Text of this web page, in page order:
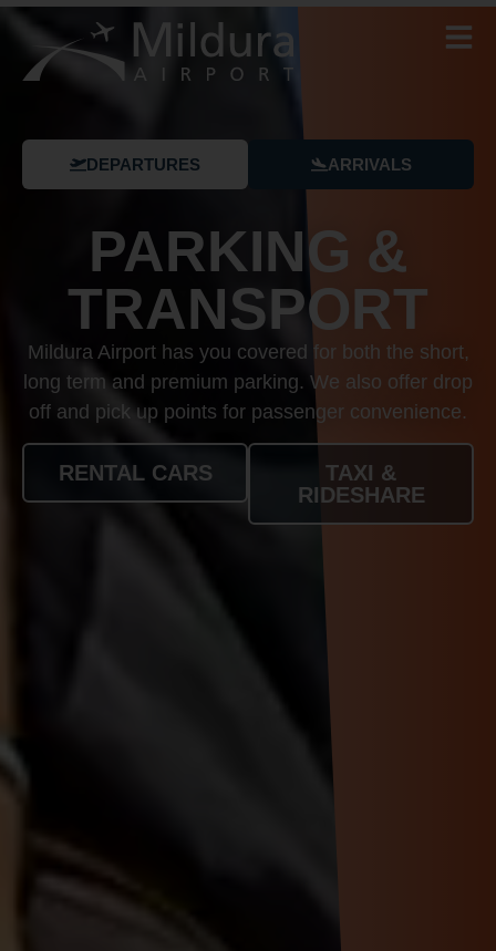
DEPARTURES ARRIVALS
PARKING &
TRANSPORT
Mildura Airport has you covered for both the short,
long term and premium parking. We also offer drop
off and pick up points for passenger convenience.
RENTAL CARS
TAXI &
RIDESHARE